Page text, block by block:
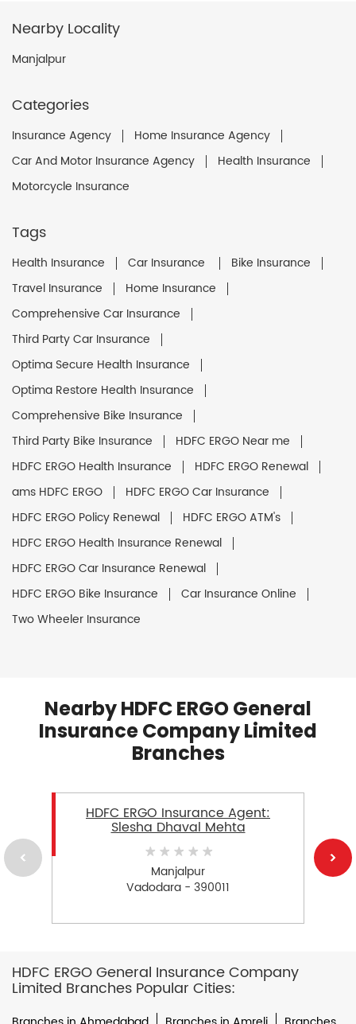
Nearby Locality
Manjalpur
Categories
Insurance Agency
Home Insurance Agency
Car And Motor Insurance Agency
Health Insurance
Motorcycle Insurance
Tags
Health Insurance Car Insurance
Bike Insurance
Travel Insurance
Home Insurance
Comprehensive Car Insurance
Third Party Car Insurance
Optima Secure Health Insurance
Optima Restore Health Insurance
Comprehensive Bike Insurance
Third Party Bike Insurance
HDFC ERGO Near me
HDFC ERGO Health Insurance
HDFC ERGO Renewal
ams HDFC ERGO
HDFC ERGO Car Insurance
HDFC ERGO Policy Renewal
HDFC ERGO ATM's
HDFC ERGO Health Insurance Renewal
HDFC ERGO Car Insurance Renewal
HDFC ERGO Bike Insurance
Car Insurance Online
Two Wheeler Insurance
Nearby HDFC ERGO General
Insurance Company Limited
Branches
HDFC ERGO Insurance Agent:
Slesha Dhaval Mehta
Manjalpur
Vadodara - 390011
HDFC ERGO General Insurance Company
Limited Branches Popular Cities: